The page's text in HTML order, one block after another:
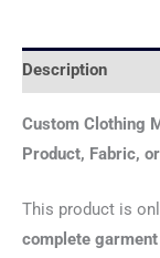
Description
Custom Clothing
Product, Fabric,
This product is
complete